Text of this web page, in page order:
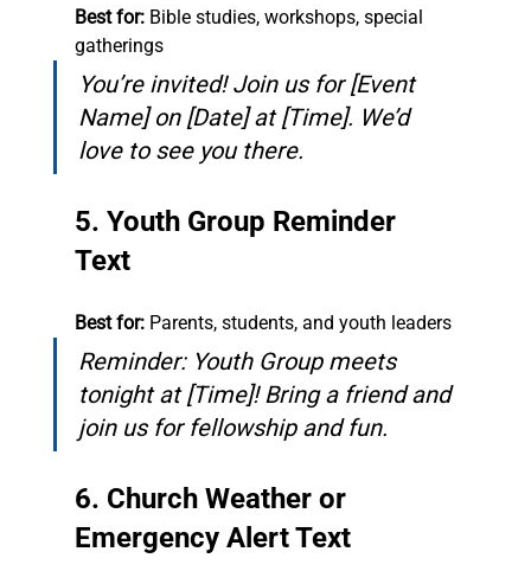
Best for: Bible studies, workshops, special
gatherings
You’re invited! Join us for [Event
Name] on [Date] at [Time]. We’d
love to see you there.
5. Youth Group Reminder
Text
Best for: Parents, students, and youth leaders
Reminder: Youth Group meets
tonight at [Time]! Bring a friend and
join us for fellowship and fun.
6. Church Weather or
Emergency Alert Text